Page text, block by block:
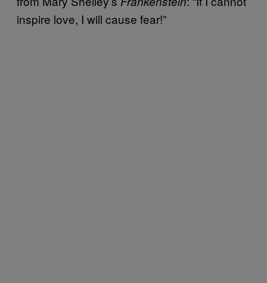
inspire love, I will cause fear!”